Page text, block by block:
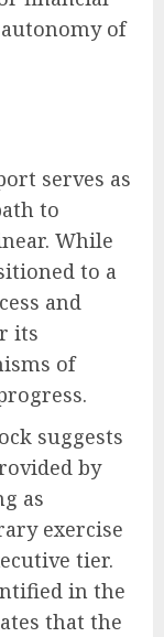
of
serves as
to
While
to a
and
its
of
suggests
by
as
exercise
tier.
in the
that the